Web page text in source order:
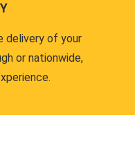
delivery of your
or nationwide,